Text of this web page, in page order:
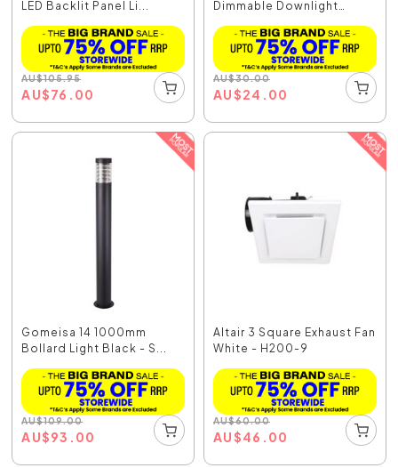
LED Backlit Panel Li...
AU$105.95
AU$76.00
Dimmable Downlight
AU$30.00
AU$24.00
Gomeisa 14 1000mm
Bollard Light Black - S...
AU$109.00
AU$93.00
Altair 3 Square Exhaust Fan
White - H200-9
AU$60.00
AU$46.00